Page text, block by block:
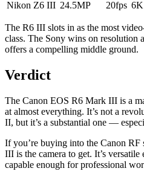
Nikon Z6 III 24.5MP 20fps
The R6 III slots in as the most
class. The Sony wins on resolution
offers a compelling middle ground.
Verdict
The Canon EOS R6 Mark III is a
at almost everything. It’s not a
II, but it’s a substantial one —
If you’re buying into the Canon RF
III is the camera to get. It’s
capable enough for professional